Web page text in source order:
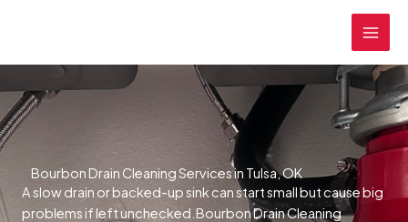
Bourbon Drain Cleaning Services in Tulsa, OK
A slow drain or backed-up sink can start small but cause big
problems if left unchecked.Bourbon Drain Cleaning